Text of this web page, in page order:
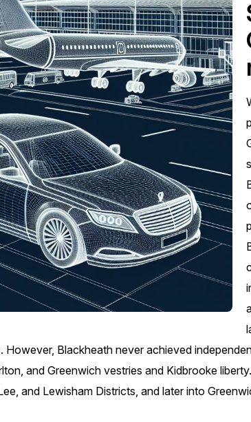
However, Blackheath never achieved
and Greenwich vestries and Kidbrooke
and Lewisham Districts, and later into